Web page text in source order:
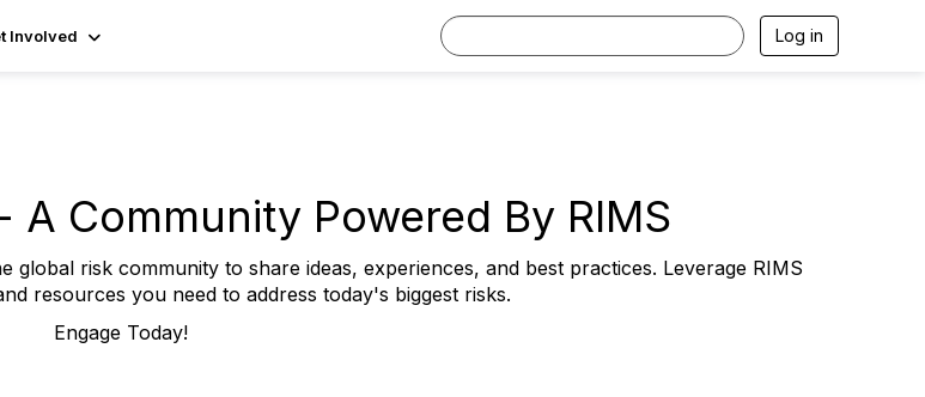
Involved Log in
Community Powered By RIMS
global risk community to share ideas, experiences, and best practices. Leverage RIMS
resources you need to address today's biggest risks.
Engage Today!